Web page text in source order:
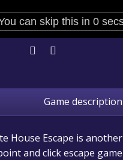
Game description
House Escape is another
and click escape game